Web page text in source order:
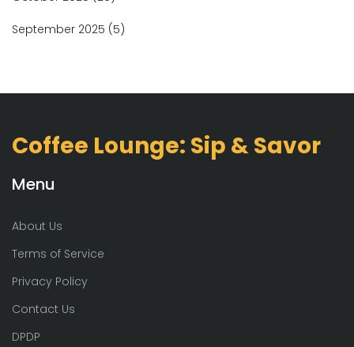
September 2025 (5)
Coffee Lounge: Sip & Savor
Menu
About Us
Terms of Service
Privacy Policy
Contact Us
DPDP